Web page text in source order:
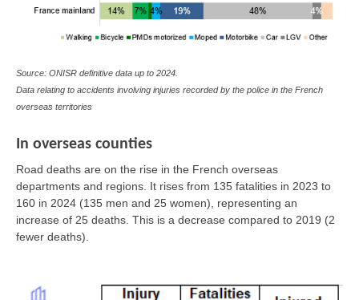
Source: ONISR definitive data up to 2024.
Data relating to accidents involving injuries recorded by the police in the French
overseas territories
In overseas counties
Road deaths are on the rise in the French overseas
departments and regions. It rises from 135 fatalities in 2023 to
160 in 2024 (135 men and 25 women), representing an
increase of 25 deaths. This is a decrease compared to 2019 (2
fewer deaths).